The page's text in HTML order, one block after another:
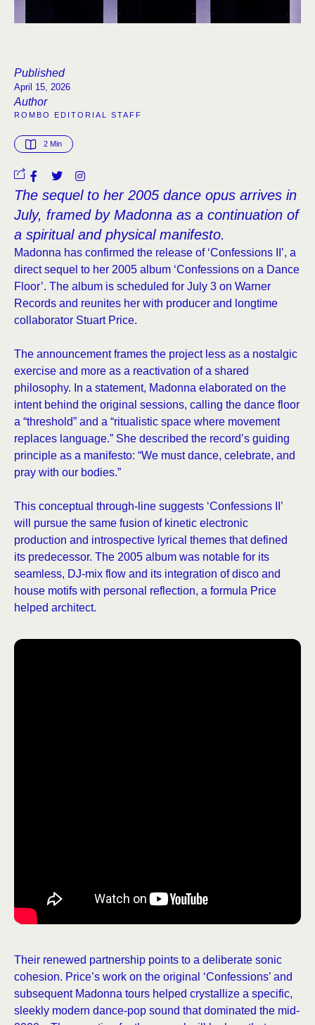
Published
April 15, 2026
Author
ROMBO EDITORIAL STAFF
2 Min
The sequel to her 2005 dance opus arrives in
July, framed by Madonna as a continuation of
a spiritual and physical manifesto.
Madonna has confirmed the release of ‘Confessions II’, a
direct sequel to her 2005 album ‘Confessions on a Dance
Floor’. The album is scheduled for July 3 on Warner
Records and reunites her with producer and longtime
collaborator Stuart Price.
The announcement frames the project less as a nostalgic
exercise and more as a reactivation of a shared
philosophy. In a statement, Madonna elaborated on the
intent behind the original sessions, calling the dance floor
a “threshold” and a “ritualistic space where movement
replaces language.” She described the record’s guiding
principle as a manifesto: “We must dance, celebrate, and
pray with our bodies.”
This conceptual through-line suggests ‘Confessions II’
will pursue the same fusion of kinetic electronic
production and introspective lyrical themes that defined
its predecessor. The 2005 album was notable for its
seamless, DJ-mix flow and its integration of disco and
house motifs with personal reflection, a formula Price
helped architect.
Their renewed partnership points to a deliberate sonic
cohesion. Price’s work on the original ‘Confessions’ and
subsequent Madonna tours helped crystallize a specific,
sleekly modern dance-pop sound that dominated the mid-